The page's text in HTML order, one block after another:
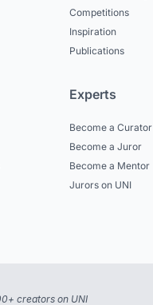
Competitions
Inspiration
Publications
Experts
Become a Curator
Become a Juror
Become a Mentor
Jurors on UNI
creators on UNI